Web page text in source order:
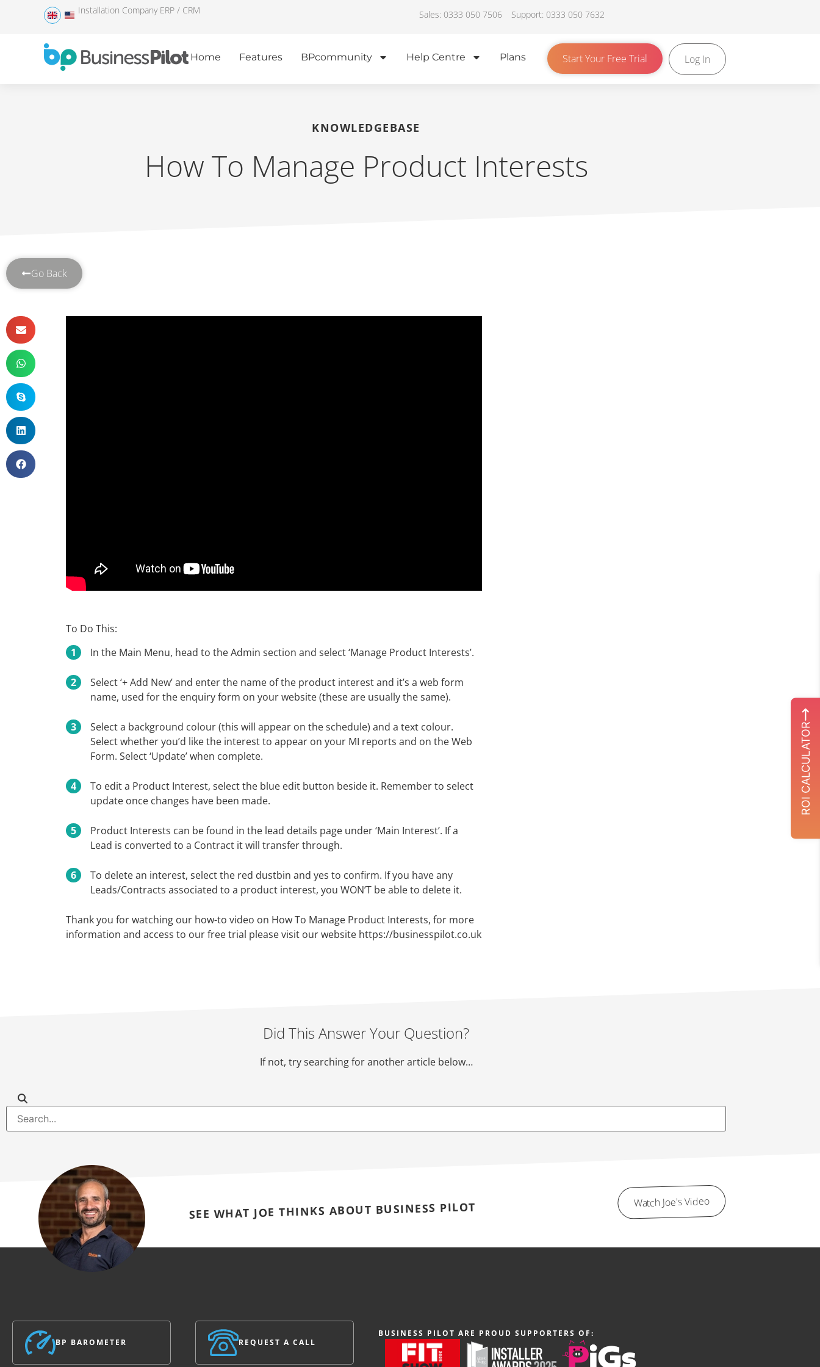
Installation Company ERP / CRM Sales: 0333 050 7506 Support: 0333 050 7632
Home Features BPcommunity Help Centre Plans Start Your Free Trial Log In
KNOWLEDGEBASE
How To Manage Product Interests
Go Back
To Do This:
In the Main Menu, head to the Admin section and select ‘Manage Product Interests’.
Select ‘+ Add New’ and enter the name of the product interest and it’s a web form
name, used for the enquiry form on your website (these are usually the same).
Select a background colour (this will appear on the schedule) and a text colour.
Select whether you’d like the interest to appear on your MI reports and on the Web
Form. Select ‘Update’ when complete.
To edit a Product Interest, select the blue edit button beside it. Remember to select
update once changes have been made.
Product Interests can be found in the lead details page under ‘Main Interest’. If a
Lead is converted to a Contract it will transfer through.
To delete an interest, select the red dustbin and yes to confirm. If you have any
Leads/Contracts associated to a product interest, you WON’T be able to delete it.
Thank you for watching our how-to video on How To Manage Product Interests, for more
information and access to our free trial please visit our website https://businesspilot.co.uk
Did This Answer Your Question?
If not, try searching for another article below…
SEE WHAT JOE THINKS ABOUT BUSINESS PILOT Watch Joe's Video
ROI CALCULATOR
BP BAROMETER REQUEST A CALL
BUSINESS PILOT ARE PROUD SUPPORTERS OF: